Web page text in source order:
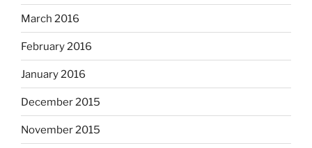
March 2016
February 2016
January 2016
December 2015
November 2015